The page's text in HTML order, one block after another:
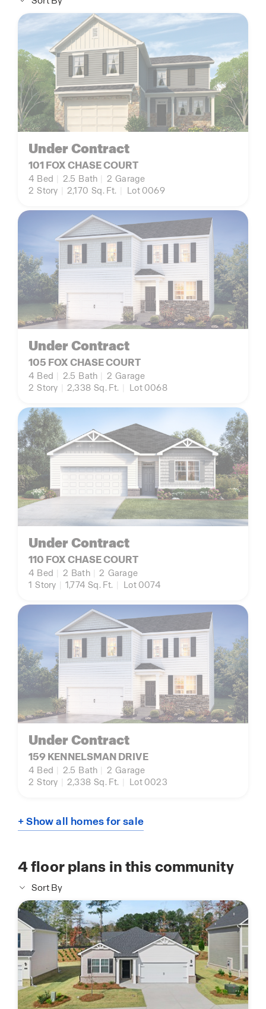
Under Contract
101 FOX CHASE COURT
4 Bed 2.5 Bath 2 Garage
2 Story 2,170 Sq. Ft. Lot 0069
Under Contract
105 FOX CHASE COURT
4 Bed 2.5 Bath 2 Garage
2 Story 2,338 Sq. Ft. Lot 0068
Under Contract
110 FOX CHASE COURT
4 Bed 2 Bath 2 Garage
1 Story 1,774 Sq. Ft. Lot 0074
Under Contract
159 KENNELSMAN DRIVE
4 Bed 2.5 Bath 2 Garage
2 Story 2,338 Sq. Ft. Lot 0023
+ Show all homes for sale
4floor plans in this community
Sort By